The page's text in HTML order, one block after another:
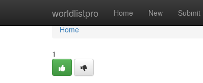
worldlistpro Home New Submit
Home
Home
1